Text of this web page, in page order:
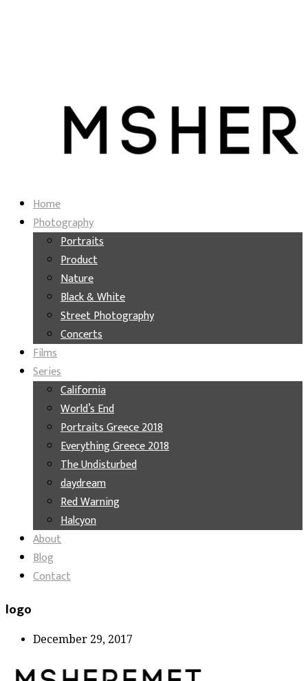
Home
Photography
Portraits
Product
Nature
Black & White
Street Photography
Concerts
Films
Series
California
World’s End
Portraits Greece 2018
Everything Greece 2018
The Undisturbed
daydream
Red Warning
Halcyon
About
Blog
Contact
logo
December 29, 2017